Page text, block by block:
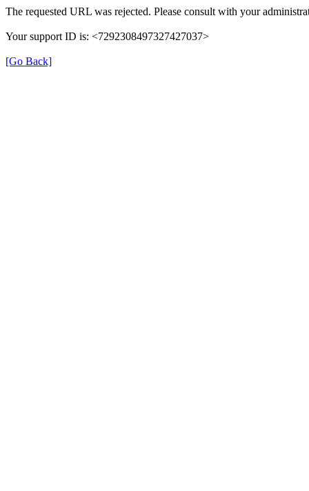
The requested URL was rejected. Please consult with your
Your support ID is: <7292308497327427037>
[Go Back]